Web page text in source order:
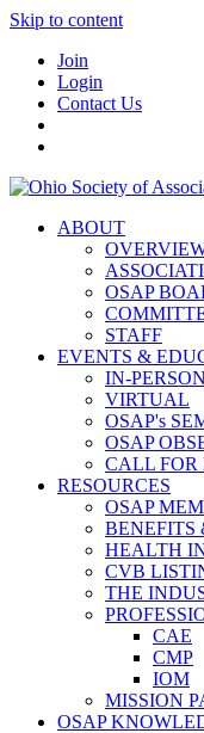
Skip to content
Join
Login
Contact Us
ABOUT
OSAP
STAFF
EVENTS &
IN-PERSON
VIRTUAL
OSAP's
OSAP
CALL FOR
RESOURCES
OSAP
BENEFITS
HEALTH
CVB
THE
CAE
CMP
IOM
MISSION
OSAP